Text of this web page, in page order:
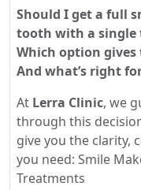
Should I get a full
tooth with a single
Which option gives
And what’s right
At Lerra Clinic, we
through this
give you the clarity,
you need: Smile
Treatments